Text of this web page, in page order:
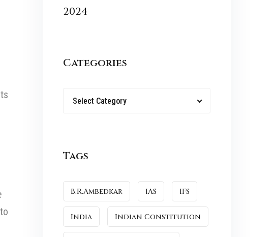
2024
Categories
Select Category
Tags
B.R.Ambedkar IAS IFS
India Indian Constitution